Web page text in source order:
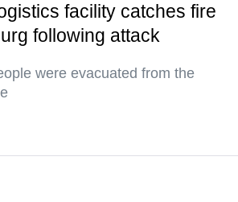
facility catches fire
following attack
were evacuated from the